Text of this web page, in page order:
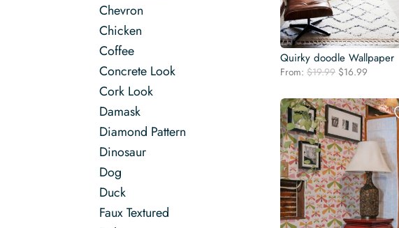
Chevron
Chicken
Coffee
Concrete Look
Cork Look
Damask
Diamond Pattern
Dinosaur
Dog
Duck
Faux Textured
Quirky doodle Wallpaper
From: $19.99 Original
was:
$19.99.
$16.99
is:
$16.99.